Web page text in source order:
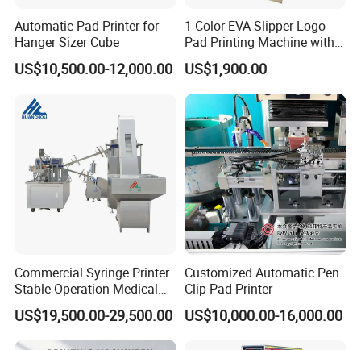
Automatic Pad Printer for
Hanger Sizer Cube
US$10,500.00-12,000.00
1 Color EVA Slipper Logo
Pad Printing Machine with
Open Ink Tray
US$1,900.00
Commercial Syringe Printer
Stable Operation Medical
Syringe Marking Machine
US$19,500.00-29,500.00
Customized Automatic Pen
Clip Pad Printer
US$10,000.00-16,000.00